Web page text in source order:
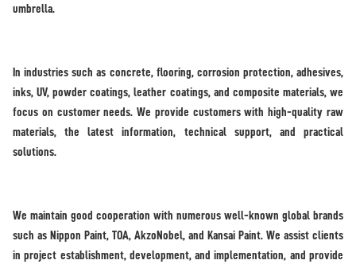
umbrella.
In industries such as concrete, flooring, corrosion protection, adhesives,
inks, UV, powder coatings, leather coatings, and composite materials, we
focus on customer needs. We provide customers with high-quality raw
materials, the latest information, technical support, and practical
solutions.
We maintain good cooperation with numerous well-known global brands
such as Nippon Paint, TOA, AkzoNobel, and Kansai Paint. We assist clients
in project establishment, development, and implementation, and provide